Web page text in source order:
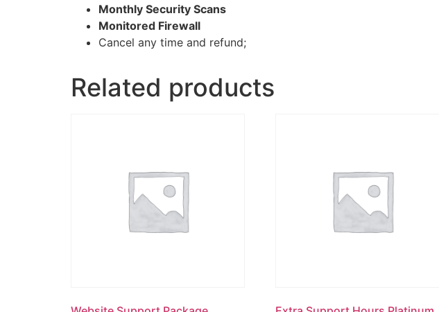
Monthly Security Scans
Monitored Firewall
Cancel any time and refund;
Related products